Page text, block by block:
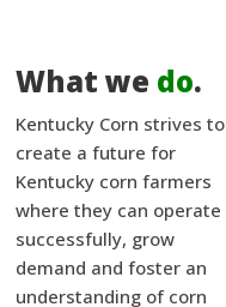
What we do.
Kentucky Corn strives to
create a future for
Kentucky corn farmers
where they can operate
successfully, grow
demand and foster an
understanding of corn